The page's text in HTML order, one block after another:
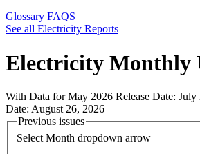
Glossary FAQS
See all Electricity Reports
Electricity Monthly
With Data for May 2026 Release Date: July
Date: August 26, 2026
Previous issues
Select Month dropdown arrow